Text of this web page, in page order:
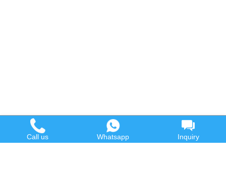
Hot Product Contact us
Call us Whatsapp Inquiry